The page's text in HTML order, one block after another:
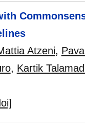
Atzeni,
, Kartik